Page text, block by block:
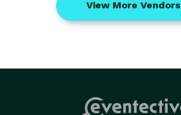
View More Vendors